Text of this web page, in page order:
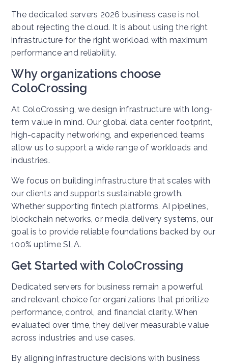
The dedicated servers 2026 business case is not
about rejecting the cloud. It is about using the right
infrastructure for the right workload with maximum
performance and reliability.
Why organizations choose
ColoCrossing
At ColoCrossing, we design infrastructure with long-
term value in mind. Our global data center footprint,
high-capacity networking, and experienced teams
allow us to support a wide range of workloads and
industries.
We focus on building infrastructure that scales with
our clients and supports sustainable growth.
Whether supporting fintech platforms, AI pipelines,
blockchain networks, or media delivery systems, our
goal is to provide reliable foundations backed by our
100% uptime SLA.
Get Started with ColoCrossing
Dedicated servers for business remain a powerful
and relevant choice for organizations that prioritize
performance, control, and financial clarity. When
evaluated over time, they deliver measurable value
across industries and use cases.
By aligning infrastructure decisions with business